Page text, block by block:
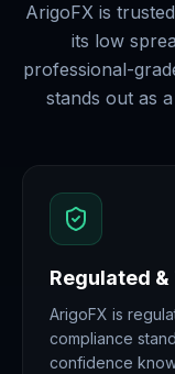
ArigoFX is
its low
professional-
stands out as
Regulated
ArigoFX is
compliance
confidence